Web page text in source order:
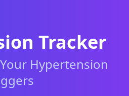
Tracker
Hypertension